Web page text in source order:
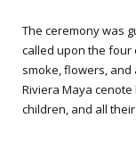
The ceremony was
called upon the four
smoke, flowers, and
Riviera Maya
children, and all